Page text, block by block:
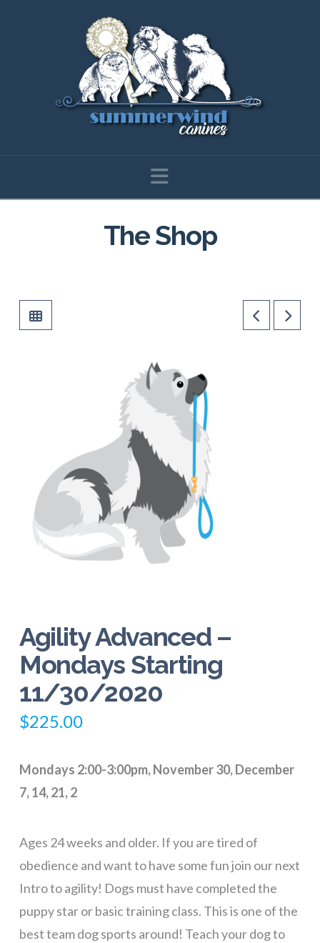
Navigation
The Shop
Agility Advanced –
Mondays Starting
11/30/2020
$225.00
Mondays 2:00-3:00pm, November 30, December
7, 14, 21, 2
Ages 24 weeks and older. If you are tired of
obedience and want to have some fun join our next
Intro to agility! Dogs must have completed the
puppy star or basic training class. This is one of the
best team dog sports around! Teach your dog to